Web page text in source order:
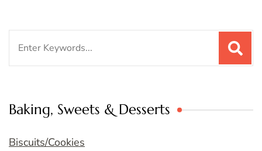
Baking, Sweets & Desserts
Biscuits/Cookies